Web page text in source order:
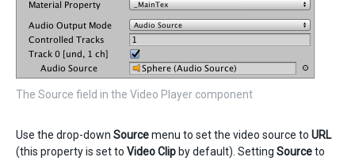
The Source field in the Video Player component
Use the drop-down Sourcemenu to set the video source to URL
(this property is set to Video Clip by default). Setting Sourceto